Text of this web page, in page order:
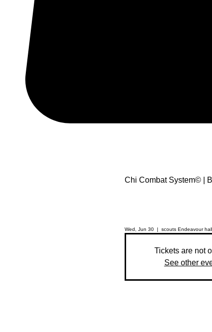
Chi Combat System© |
Wed, Jun 30
  |
scouts Endeavour hall
Tickets are not
See other